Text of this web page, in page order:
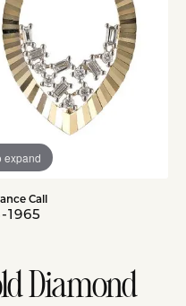
expand
Call
1965
Diamond